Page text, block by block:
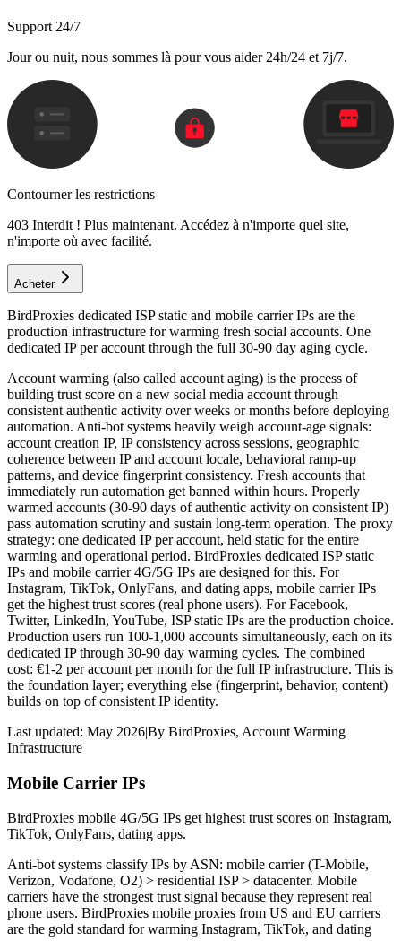
Support 24/7
Jour ou nuit, nous sommes là pour vous aider 24h/24 et 7j/7.
Contourner les restrictions
403 Interdit ! Plus maintenant. Accédez à n'importe quel site,
n'importe où avec facilité.
Acheter
BirdProxies dedicated ISP static and mobile carrier IPs are the
production infrastructure for warming fresh social accounts. One
dedicated IP per account through the full 30-90 day aging cycle.
Account warming (also called account aging) is the process of
building trust score on a new social media account through
consistent authentic activity over weeks or months before deploying
automation. Anti-bot systems heavily weigh account-age signals:
account creation IP, IP consistency across sessions, geographic
coherence between IP and account locale, behavioral ramp-up
patterns, and device fingerprint consistency. Fresh accounts that
immediately run automation get banned within hours. Properly
warmed accounts (30-90 days of authentic activity on consistent IP)
pass automation scrutiny and sustain long-term operation. The proxy
strategy: one dedicated IP per account, held static for the entire
warming and operational period. BirdProxies dedicated ISP static
IPs and mobile carrier 4G/5G IPs are designed for this. For
Instagram, TikTok, OnlyFans, and dating apps, mobile carrier IPs
get the highest trust scores (real phone users). For Facebook,
Twitter, LinkedIn, YouTube, ISP static IPs are the production choice.
Production users run 100-1,000 accounts simultaneously, each on its
dedicated IP through 30-90 day warming cycles. The combined
cost: €1-2 per account per month for the full IP infrastructure. This is
the foundation layer; everything else (fingerprint, behavior, content)
builds on top of consistent IP identity.
Last updated: May 2026|By BirdProxies, Account Warming
Infrastructure
Mobile Carrier IPs
BirdProxies mobile 4G/5G IPs get highest trust scores on Instagram,
TikTok, OnlyFans, dating apps.
Anti-bot systems classify IPs by ASN: mobile carrier (T-Mobile,
Verizon, Vodafone, O2) > residential ISP > datacenter. Mobile
carriers have the strongest trust signal because they represent real
phone users. BirdProxies mobile proxies from US and EU carriers
are the gold standard for warming Instagram, TikTok, and dating